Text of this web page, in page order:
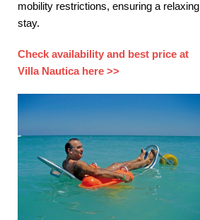
mobility restrictions, ensuring a relaxing
stay. ​
Check availability and best price at
Villa Nautica here >>